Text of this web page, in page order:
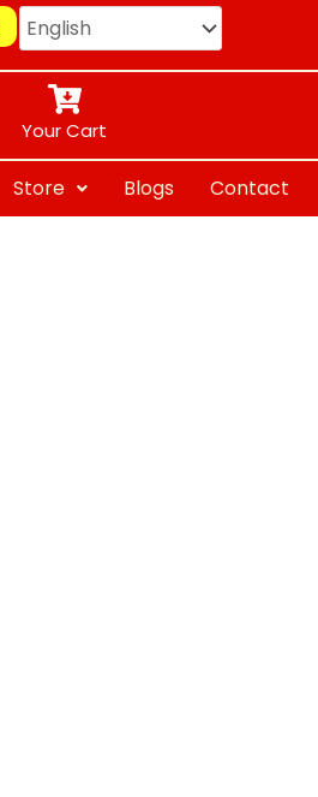
Your Cart
Store Blogs
Contact